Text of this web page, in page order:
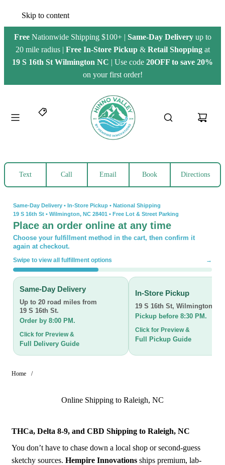
Skip to content
FreeNationwide Shipping $100+ | Same-Day Deliveryup to
20 mile radius | Free In-Store Pickup& Retail Shoppingat
19 S 16th St Wilmington NC | Use code 20OFF to save 20%
on your first order!
Text Call Email Book Directions
Same-Day Delivery • In-Store Pickup • National Shipping
19 S 16th St• Wilmington, NC 28401 • Free Lot & Street Parking
Place an order online at any time
Choose your fulfillment method in the cart, then confirm it
again at checkout.
Swipe to view all fulfillment options →
Same-Day Delivery
Up to 20 road miles from
19 S 16th St.
Order by 8:00 PM.
Click for Preview &
Full Delivery Guide
In-Store Pickup
19 S 16th St, Wilmington, NC
Pickup before 8:30 PM.
Click for Preview &
Full Pickup Guide
Home /
Online Shipping to Raleigh, NC
THCa, Delta 8-9, and CBD Shipping to Raleigh, NC
You don’t have to chase down a local shop or second-guess
sketchy sources. Hempire Innovations ships premium, lab-